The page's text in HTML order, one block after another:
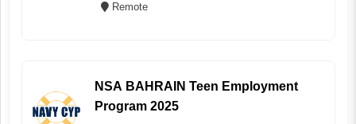
Remote
NSA BAHRAIN Teen Employment
Program 2025